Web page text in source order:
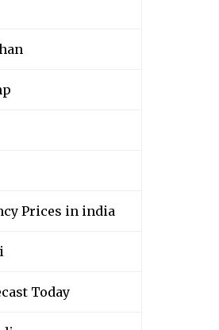
Prices in india
Today